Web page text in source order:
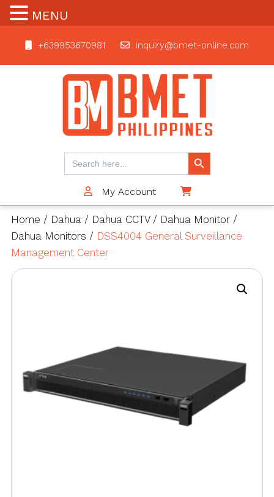
+639953670981 inquiry@bmet-online.com
BMET
Search
for:
Search Button
My Account
Home / Dahua/ Dahua CCTV/ Dahua Monitor/
Dahua Monitors / DSS4004 General Surveillance
Management Center
MENU